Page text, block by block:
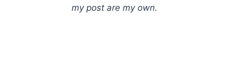
my post are my own.